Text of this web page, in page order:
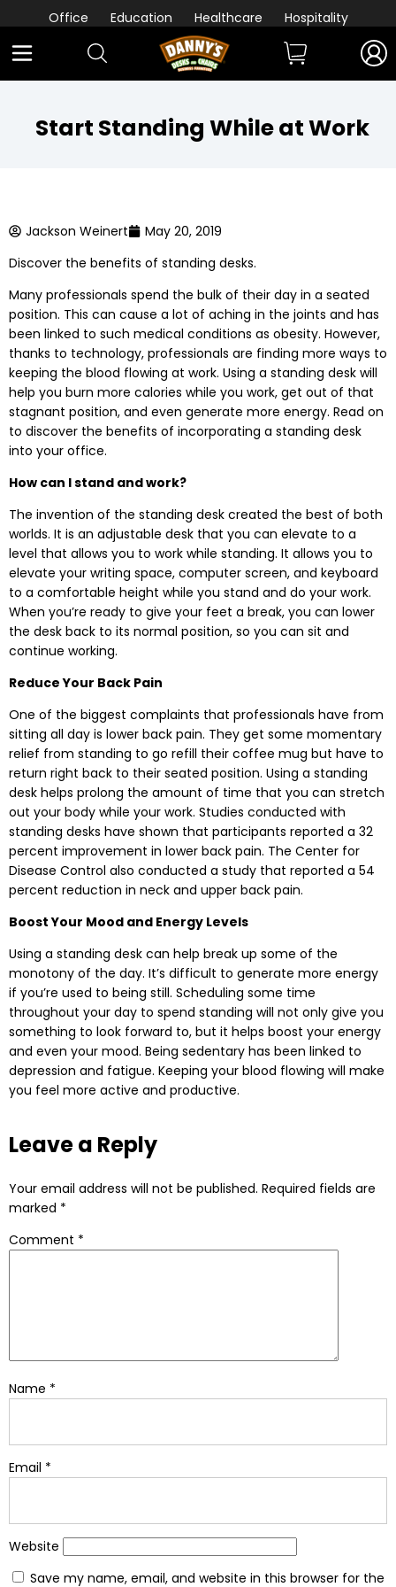
Office Education Healthcare Hospitality
Start Standing While at Work
Jackson Weinert
May 20, 2019
Discover the benefits of standing desks.
Many professionals spend the bulk of their day in a seated
position. This can cause a lot of aching in the joints and has
been linked to such medical conditions as obesity. However,
thanks to technology, professionals are finding more ways to
keeping the blood flowing at work. Using a standing desk will
help you burn more calories while you work, get out of that
stagnant position, and even generate more energy. Read on
to discover the benefits of incorporating a standing desk
into your office.
How can I stand and work?
The invention of the standing desk created the best of both
worlds. It is an adjustable desk that you can elevate to a
level that allows you to work while standing. It allows you to
elevate your writing space, computer screen, and keyboard
to a comfortable height while you stand and do your work.
When you’re ready to give your feet a break, you can lower
the desk back to its normal position, so you can sit and
continue working.
Reduce Your Back Pain
One of the biggest complaints that professionals have from
sitting all day is lower back pain. They get some momentary
relief from standing to go refill their coffee mug but have to
return right back to their seated position. Using a standing
desk helps prolong the amount of time that you can stretch
out your body while your work. Studies conducted with
standing desks have shown that participants reported a 32
percent improvement in lower back pain. The Center for
Disease Control also conducted a study that reported a 54
percent reduction in neck and upper back pain.
Boost Your Mood and Energy Levels
Using a standing desk can help break up some of the
monotony of the day. It’s difficult to generate more energy
if you’re used to being still. Scheduling some time
throughout your day to spend standing will not only give you
something to look forward to, but it helps boost your energy
and even your mood. Being sedentary has been linked to
depression and fatigue. Keeping your blood flowing will make
you feel more active and productive.
Leave a Reply
Your email address will not be published. Required fields are
marked *
Comment *
Name *
Email *
Website
Save my name, email, and website in this browser for the